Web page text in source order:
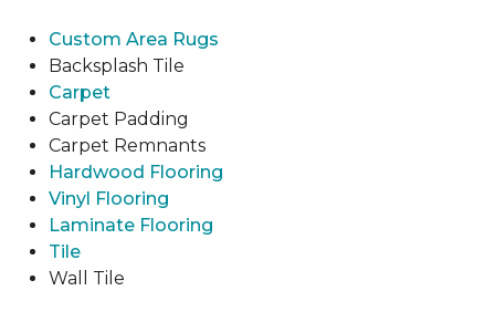
Custom Area Rugs
Backsplash Tile
Carpet
Carpet Padding
Carpet Remnants
Hardwood Flooring
Vinyl Flooring
Laminate Flooring
Tile
Wall Tile